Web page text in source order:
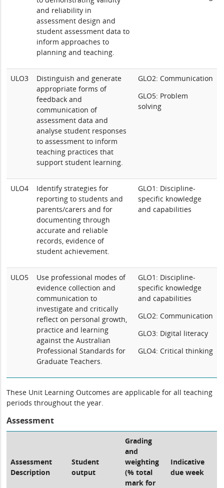
and reliability in
assessment design and
student assessment data to
inform approaches to
planning and teaching.
ULO3
Distinguish and generate
appropriate forms of
feedback and
communication of
assessment data and
analyse student responses
to assessment to inform
teaching practices that
support student learning.
GLO2: Communication
GLO5: Problem
solving
ULO4
Identify strategies for
reporting to students and
parents/carers and for
documenting through
accurate and reliable
records, evidence of
student achievement.
GLO1: Discipline-
specific knowledge
and capabilities
ULO5
Use professional modes of
evidence collection and
communication to
investigate and critically
reflect on personal growth,
practice and learning
against the Australian
Professional Standards for
Graduate Teachers.
GLO1: Discipline-
specific knowledge
and capabilities
GLO2: Communication
GLO3: Digital literacy
GLO4: Critical thinking
These Unit Learning Outcomes are applicable for all teaching
periods throughout the year.
Assessment
Assessment
Description
Student
output
Grading
and
weighting
(% total
mark for
Indicative
due week